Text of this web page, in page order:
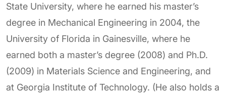
State University, where he earned his master’s
degree in Mechanical Engineering in 2004, the
University of Florida in Gainesville, where he
earned both a master’s degree (2008) and Ph.D.
(2009) in Materials Science and Engineering, and
at Georgia Institute of Technology. (He also holds a